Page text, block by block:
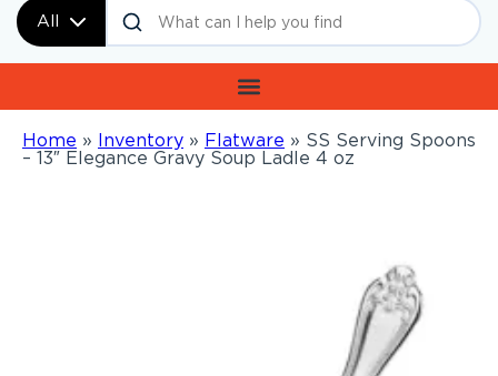
All
Home » Inventory » Flatware » SS Serving Spoons
– 13″ Elegance Gravy Soup Ladle 4 oz